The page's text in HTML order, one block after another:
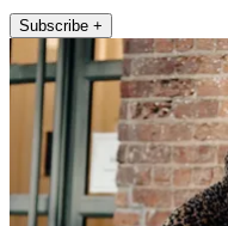
Subscribe +